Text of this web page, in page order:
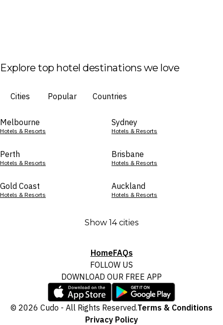
Explore top hotel destinations we love
Cities Popular Countries
Melbourne
Hotels & Resorts
Sydney
Hotels & Resorts
Perth
Hotels & Resorts
Brisbane
Hotels & Resorts
Gold Coast
Hotels & Resorts
Auckland
Hotels & Resorts
Show 14 cities
HomeFAQs
FOLLOW US
DOWNLOAD OUR FREE APP
© 2026 Cudo - All Rights Reserved.Terms & Conditions
Privacy Policy